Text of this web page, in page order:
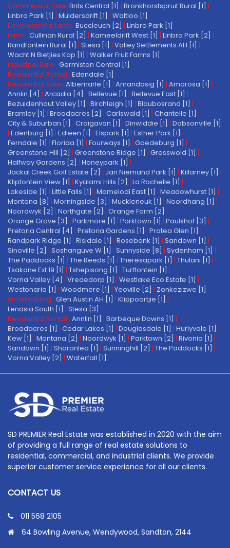
Commercial Sale: Brits Central [1] | Bronkhorstspruit Rural [1] |
Linbro Park [1] | Muldersdrift [1] | Waltloo [1]
Development Land: Buccleuch [2] | Linbro Park [1]
Farm: Cullinan Rural [2] | Kameeldrift West [1] | Linbro Park [2] |
Randfontein Rural [1] | Stesa [1] | Valley Settlements AH [1] |
Wacht N Bietjies Kop [1] | Walker Fruit Farms [1]
Industrial Sale: Germiston Central [1]
Residential Rental: Edendale [1]
Residential Sale: Albemarle [1] | Amandasig [1] | Amorosa [1] |
Annlin [4] | Arcadia [4] | Bellevue [1] | Bellevue East [1] |
Bezuidenhout Valley [1] | Birchleigh [1] | Bloubosrand [1] |
Bramley [1] | Broadacres [2] | Carlswald [1] | Chantelle [1] |
City & Suburban [1] | Craigavon [1] | Dinwiddie [1] | Dobsonville [1]
| Edenburg [1] | Edleen [1] | Elspark [1] | Esther Park [1] |
Ferndale [1] | Florida [1] | Fourways [1] | Goedeburg [1] |
Greenstone Hill [2] | Greenstone Ridge [1] | Gresswold [1] |
Halfway Gardens [2] | Honeypark [1] |
Jackal Creek Golf Estate [2] | Jan Niemand Park [1] | Killarney [1] |
Klipfontein View [1] | Kyalami Hills [2] | La Rochelle [1] |
Lakeside [1] | Little Falls [1] | Mamelodi East [1] | Meadowhurst [1] |
Montana [8] | Morningside [3] | Muckleneuk [1] | Noordhang [1] |
Noordwyk [2] | Northgate [2] | Orange Farm [2] |
Orange Grove [3] | Parkmore [1] | Parktown [1] | Paulshof [3] |
Pretoria Central [4] | Pretoria Gardens [1] | Protea Glen [1] |
Randpark Ridge [1] | Risidale [1] | Rosebank [1] | Sandown [1] |
Sinoville [2] | Soshanguve W [1] | Sunnyside [8] | Sydenham [1] |
The Paddocks [1] | The Reeds [1] | Theresapark [1] | Thulani [1] |
Tsakane Ext 19 [1] | Tshepisong [1] | Turffontein [1] |
Vorna Valley [4] | Vrededorp [1] | Westlake Eco Estate [1] |
Westonaria [1] | Woodmere [1] | Yeoville [2] | Zonkezizwe [1]
Smallholding: Glen Austin AH [1] | Klippoortjie [1] |
Lenasia South [1] | Stesa [3]
Residential Rental: Annlin [1] | Barbeque Downs [1] |
Broadacres [1] | Cedar Lakes [1] | Douglasdale [1] | Hurlyvale [1] |
Kew [1] | Montana [2] | Noordwyk [1] | Parktown [2] | Rivonia [1] |
Sandown [1] | Sharonlea [1] | Sunninghill [2] | The Paddocks [1] |
Vorna Valley [2] | Waterfall [1]
SD PREMIER Real Estate was established in 2020 with the aim
of providing a full range of real estate solutions to
residential, commercial, and industrial clients. We provide
superior customer service experience for all our clients.
CONTACT US
011 568 2105
64 Bowling Avenue, Wendywood, Sandton, 2144